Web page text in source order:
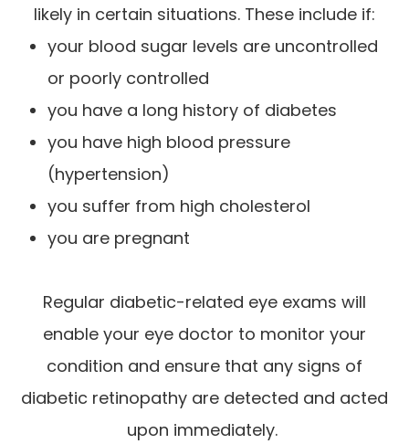
likely in certain situations. These include if:
your blood sugar levels are uncontrolled
or poorly controlled
you have a long history of diabetes
you have high blood pressure
(hypertension)
you suffer from high cholesterol
you are pregnant
Regular diabetic-related eye exams will
enable your eye doctor to monitor your
condition and ensure that any signs of
diabetic retinopathy are detected and acted
upon immediately.